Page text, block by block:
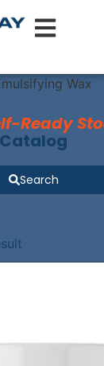
Wax
Ready
Catalog
Search